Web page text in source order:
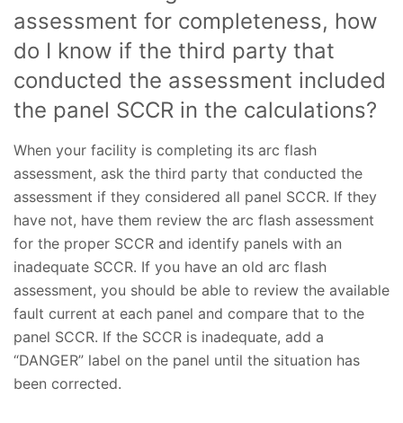
assessment for completeness, how
do I know if the third party that
conducted the assessment included
the panel SCCR in the calculations?
When your facility is completing its arc flash
assessment, ask the third party that conducted the
assessment if they considered all panel SCCR. If they
have not, have them review the arc flash assessment
for the proper SCCR and identify panels with an
inadequate SCCR. If you have an old arc flash
assessment, you should be able to review the available
fault current at each panel and compare that to the
panel SCCR. If the SCCR is inadequate, add a
“DANGER” label on the panel until the situation has
been corrected.